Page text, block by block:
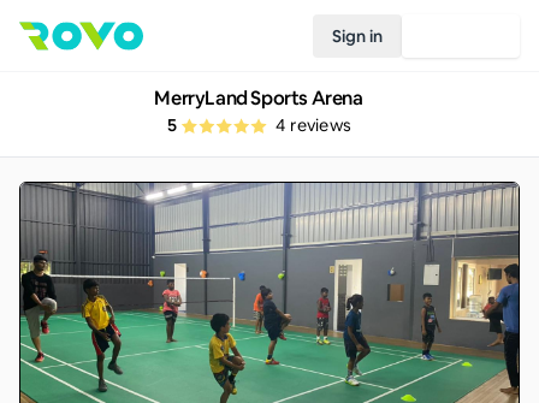
Sign in
MerryLand Sports Arena
5 4 reviews